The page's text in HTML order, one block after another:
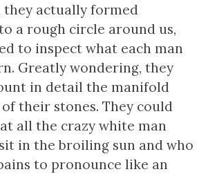
they actually formed
a rough circle around us,
to inspect what each man
Greatly wondering, they
in detail the manifold
their stones. They could
all the crazy white man
in the broiling sun and who
to pronounce like an